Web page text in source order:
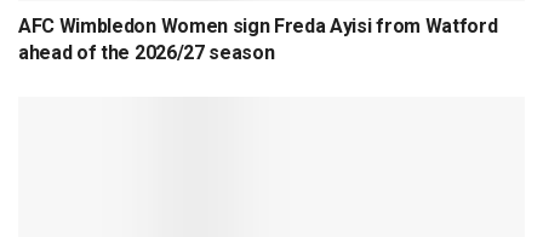
AFC Wimbledon Women sign Freda Ayisi from Watford
ahead of the 2026/27 season